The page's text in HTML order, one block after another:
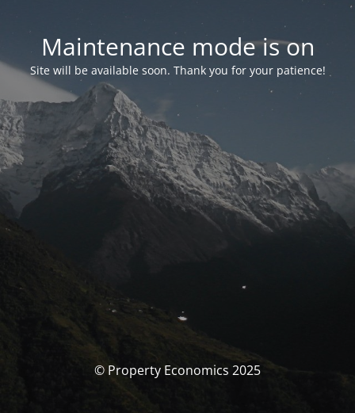
Maintenance mode is on
Site will be available soon. Thank you for your patience!
© Property Economics 2025